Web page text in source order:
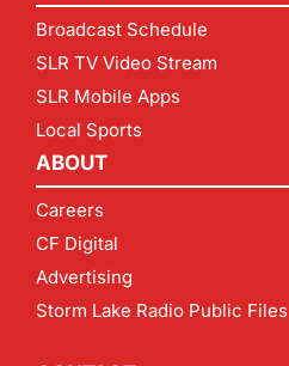
Broadcast Schedule
SLR TV Video Stream
SLR Mobile Apps
Local Sports
ABOUT
Careers
CF Digital
Advertising
Storm Lake Radio Public Files